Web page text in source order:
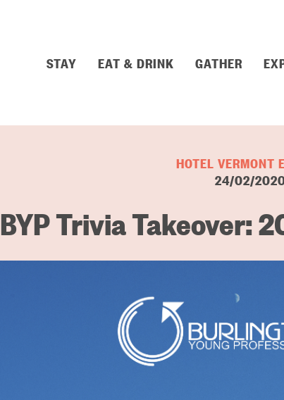
STAY EAT & DRINK GATHER
HOTEL VERMONT
24/02/
BYP Trivia Takeover: